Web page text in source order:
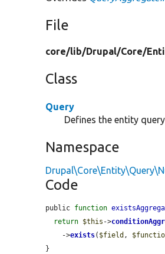
File
core/lib/Drupal/Core/
Class
Query
Defines the entity
Namespace
Code
public function
return $this ->
    ->
exists( $field ,
}